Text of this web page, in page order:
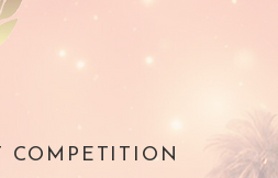
COMPETITION